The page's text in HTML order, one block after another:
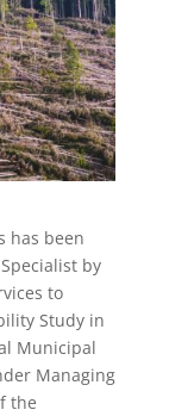
has been
by
to
Study in
Municipal
Managing
the